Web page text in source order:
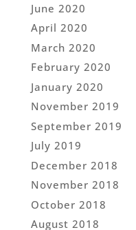
June 2020
April 2020
March 2020
February 2020
January 2020
November 2019
September 2019
July 2019
December 2018
November 2018
October 2018
August 2018